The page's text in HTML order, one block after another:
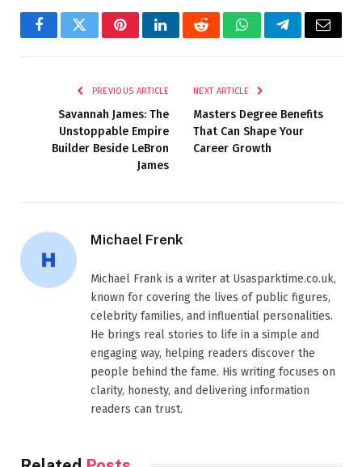
FacebookTwitterPinterestLinkedInRedditWhatsAppTelegramEmail
PREVIOUS ARTICLE
Savannah James: The
Unstoppable Empire
Builder Beside LeBron
James
NEXT ARTICLE
Masters Degree Benefits
That Can Shape Your
Career Growth
Michael Frenk
Michael Frank is a writer at Usasparktime.co.uk,
known for covering the lives of public figures,
celebrity families, and influential personalities.
He brings real stories to life in a simple and
engaging way, helping readers discover the
people behind the fame. His writing focuses on
clarity, honesty, and delivering information
readers can trust.